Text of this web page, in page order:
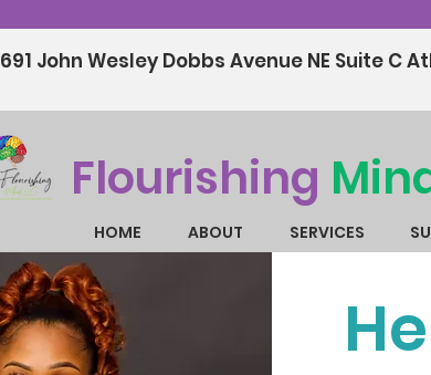
691 John Wesley Dobbs Avenue NE Suite C
Flourishing
HOME ABOUT SERVICES